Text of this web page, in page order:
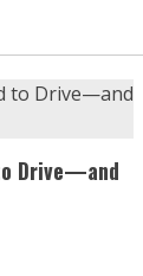
Drive—and